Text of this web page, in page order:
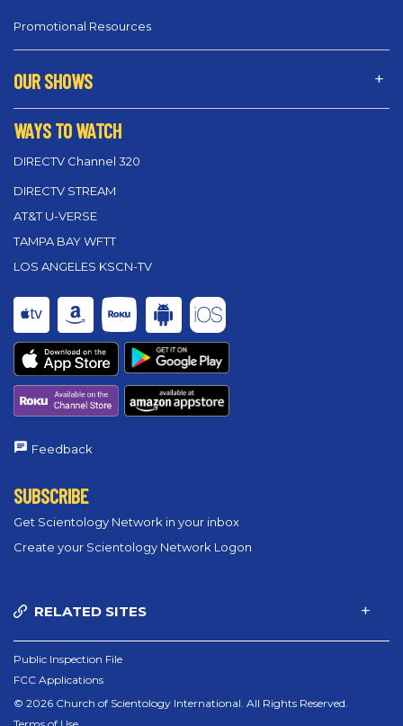
Promotional Resources
OUR SHOWS
WAYS TO WATCH
DIRECTV Channel 320
DIRECTV STREAM
AT&T U-VERSE
TAMPA BAY WFTT
LOS ANGELES KSCN-TV
Feedback
SUBSCRIBE
Get Scientology Network in your inbox
Create your Scientology Network Logon
RELATED SITES
Public Inspection File
FCC Applications
© 2026 Church of Scientology International. All Rights Reserved.